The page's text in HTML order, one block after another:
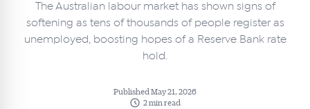
The Australian labour market has shown signs of
softening as tens of thousands of people register as
unemployed, boosting hopes of a Reserve Bank rate
hold.
Published May 21, 2026
2 min read